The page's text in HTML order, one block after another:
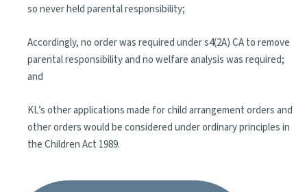
so never held parental responsibility;
Accordingly, no order was required under s4(2A) CA to remove
parental responsibility and no welfare analysis was required;
and
KL’s other applications made for child arrangement orders and
other orders would be considered under ordinary principles in
the Children Act 1989.